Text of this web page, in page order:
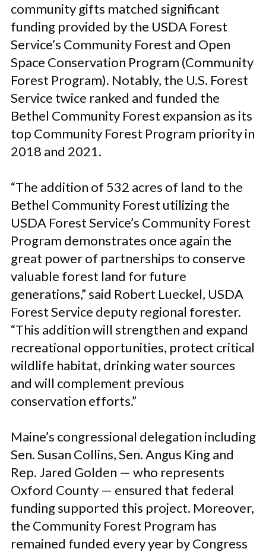
community gifts matched significant
funding provided by the USDA Forest
Service’s Community Forest and Open
Space Conservation Program (Community
Forest Program). Notably, the U.S. Forest
Service twice ranked and funded the
Bethel Community Forest expansion as its
top Community Forest Program priority in
2018 and 2021.
“The addition of 532 acres of land to the
Bethel Community Forest utilizing the
USDA Forest Service’s Community Forest
Program demonstrates once again the
great power of partnerships to conserve
valuable forest land for future
generations,” said Robert Lueckel, USDA
Forest Service deputy regional forester.
“This addition will strengthen and expand
recreational opportunities, protect critical
wildlife habitat, drinking water sources
and will complement previous
conservation efforts.”
Maine’s congressional delegation including
Sen. Susan Collins, Sen. Angus King and
Rep. Jared Golden — who represents
Oxford County — ensured that federal
funding supported this project. Moreover,
the Community Forest Program has
remained funded every year by Congress